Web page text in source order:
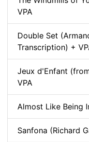
VPA
Double Set
Transcription) +
Jeux d'Enfant
VPA
Almost Like Being
Sanfona (Richard